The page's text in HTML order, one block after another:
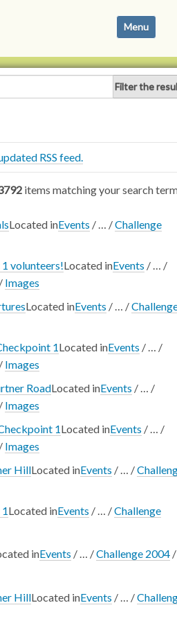
i
g
o
Toggle
Filter the
RSS feed.
items matching your search
date (newest first)
Located inEvents / … /Challenge
volunteers!Located inEvents / … /
/ Images
Located inEvents / … /
1Located inEvents / … /
/ Images
RoadLocated inEvents / … /
/ Images
1Located inEvents /
/
/ Images
HillLocated inEvents / /
Located inEvents / /Challenge
inEvents / /Challenge 2004 /
HillLocated inEvents / /